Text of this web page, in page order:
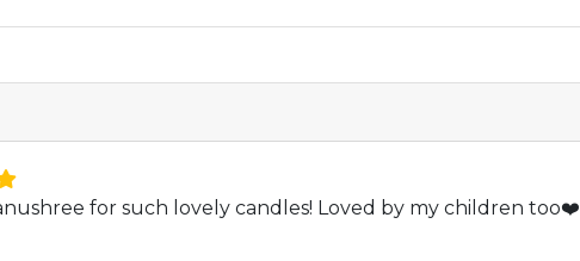
for such lovely candles! Loved by my children too❤️